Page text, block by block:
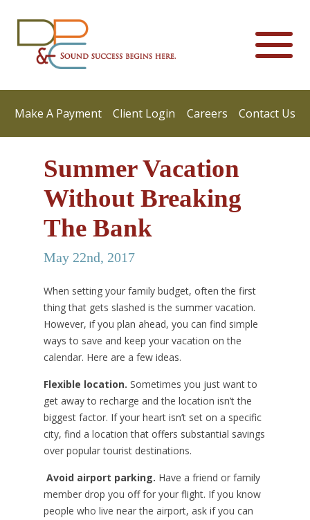
Make A Payment Client Login Careers Contact Us
Summer Vacation
Without Breaking
The Bank
May 22nd, 2017
When setting your family budget, often the first
thing that gets slashed is the summer vacation.
However, if you plan ahead, you can find simple
ways to save and keep your vacation on the
calendar. Here are a few ideas.
Flexible location. Sometimes you just want to
get away to recharge and the location isn’t the
biggest factor. If your heart isn’t set on a specific
city, find a location that offers substantial savings
over popular tourist destinations.
Avoid airport parking. Have a friend or family
member drop you off for your flight. If you know
people who live near the airport, ask if you can